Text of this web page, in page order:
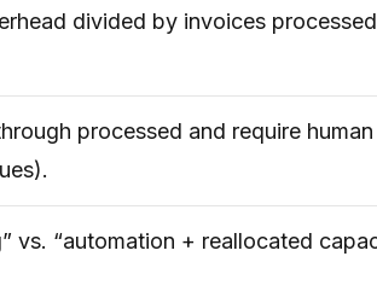
divided by invoices
processed and require
vs. “automation + reallocated